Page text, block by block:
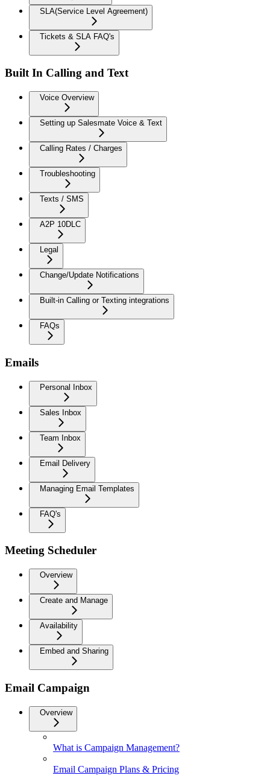
SLA(Service Level Agreement)
Tickets & SLA FAQ's
Built In Calling and Text
Voice Overview
Setting up Salesmate Voice & Text
Calling Rates / Charges
Troubleshooting
Texts / SMS
A2P 10DLC
Legal
Change/Update Notifications
Built-in Calling or Texting integrations
FAQs
Emails
Personal Inbox
Sales Inbox
Team Inbox
Email Delivery
Managing Email Templates
FAQ's
Meeting Scheduler
Overview
Create and Manage
Availability
Embed and Sharing
Email Campaign
Overview
What is Campaign Management?
Email Campaign Plans & Pricing